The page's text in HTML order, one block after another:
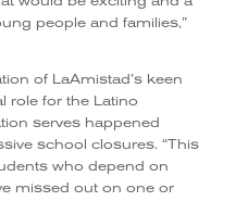
people and families,”
of LaAmistad’s keen
role for the Latino
serves happened
school closures. “This
who depend on
missed out on one or